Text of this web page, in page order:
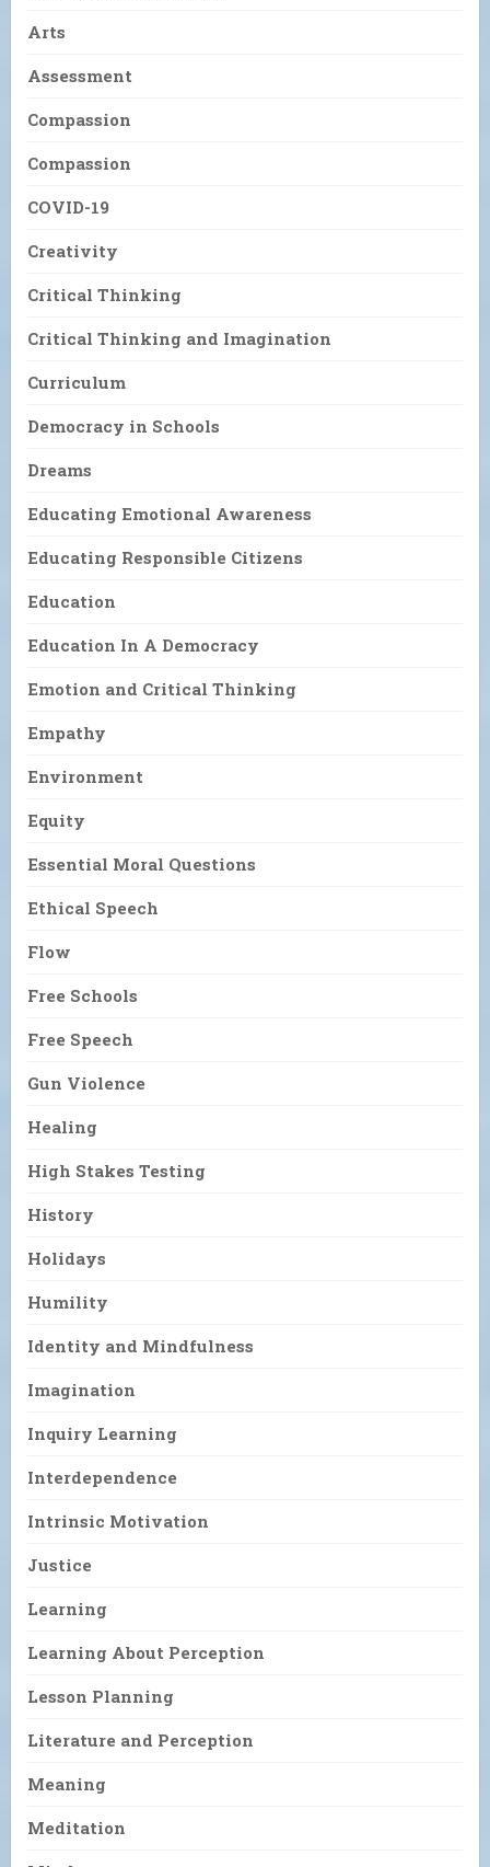
Arts
Assessment
Compassion
Compassion
COVID-19
Creativity
Critical Thinking
Critical Thinking and Imagination
Curriculum
Democracy in Schools
Dreams
Educating Emotional Awareness
Educating Responsible Citizens
Education
Education In A Democracy
Emotion and Critical Thinking
Empathy
Environment
Equity
Essential Moral Questions
Ethical Speech
Flow
Free Schools
Free Speech
Gun Violence
Healing
High Stakes Testing
History
Holidays
Humility
Identity and Mindfulness
Imagination
Inquiry Learning
Interdependence
Intrinsic Motivation
Justice
Learning
Learning About Perception
Lesson Planning
Literature and Perception
Meaning
Meditation